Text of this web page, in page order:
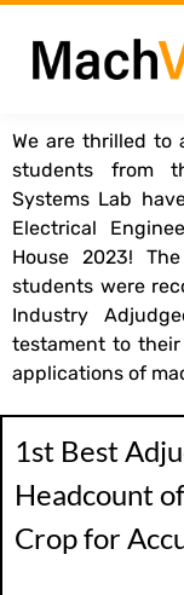
We are thrilled to
students from
Systems Lab
Electrical
House 2023!
students were
Industry
testament to
applications of
1st Best
Headcount
Crop for